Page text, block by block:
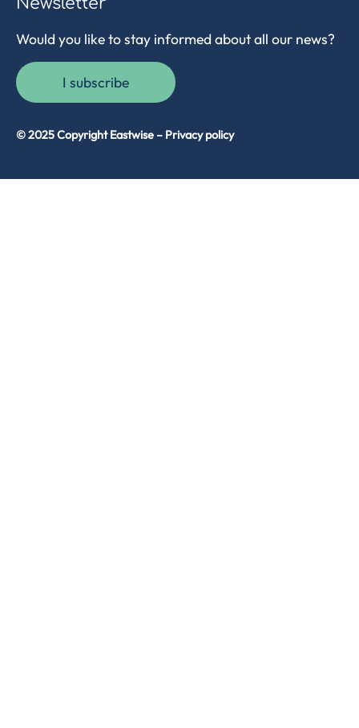
Would you like to stay informed about all our news?
I subscribe
© 2025 Copyright Eastwise – Privacy policy